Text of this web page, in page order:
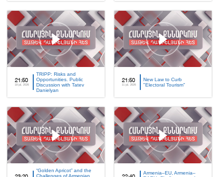
21:50
18 jul, 2026
TRIPP: Risks and
Opportunities. Public
Discussion with Tatev
Danielyan
21:50
11 jul, 2026
New Law to Curb
"Electoral Tourism"
“Golden Apricot” and the
Challenges of Armenian
Armenia–EU, Armenia–